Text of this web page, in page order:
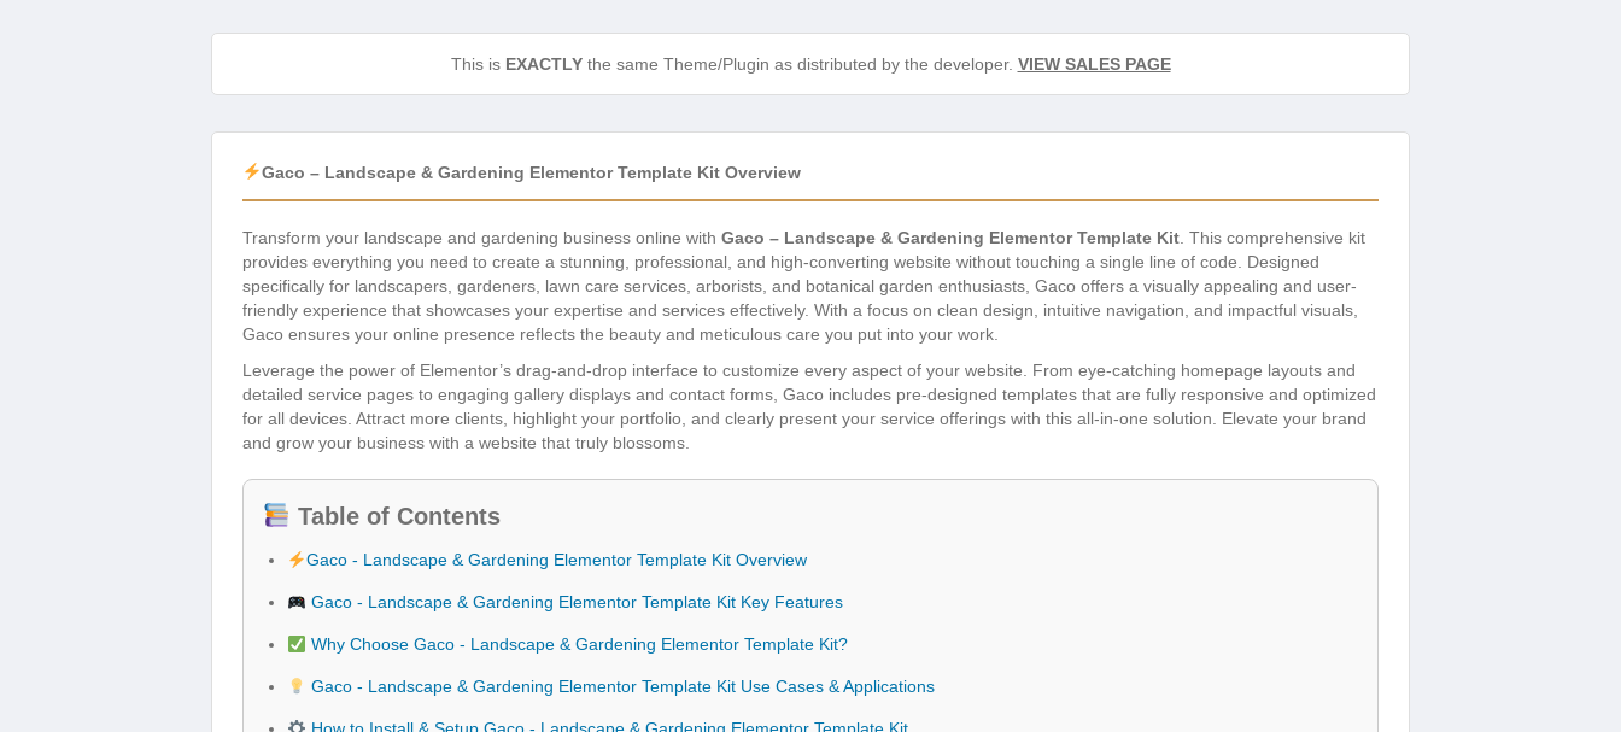
This is EXACTLYthe same Theme/Plugin as distributed by the developer. VIEW SALES PAGE
Gaco – Landscape & Gardening Elementor Template Kit Overview
Transform your landscape and gardening business online with Gaco – Landscape & Gardening Elementor Template Kit . This comprehensive kit
provides everything you need to create a stunning, professional, and high-converting website without touching a single line of code. Designed
specifically for landscapers, gardeners, lawn care services, arborists, and botanical garden enthusiasts, Gaco offers a visually appealing and user-
friendly experience that showcases your expertise and services effectively. With a focus on clean design, intuitive navigation, and impactful visuals,
Gaco ensures your online presence reflects the beauty and meticulous care you put into your work.
Leverage the power of Elementor’s drag-and-drop interface to customize every aspect of your website. From eye-catching homepage layouts and
detailed service pages to engaging gallery displays and contact forms, Gaco includes pre-designed templates that are fully responsive and optimized
for all devices. Attract more clients, highlight your portfolio, and clearly present your service offerings with this all-in-one solution. Elevate your brand
and grow your business with a website that truly blossoms.
Table of Contents
Gaco - Landscape & Gardening Elementor Template Kit Overview
Gaco - Landscape & Gardening Elementor Template Kit Key Features
Why Choose Gaco - Landscape & Gardening Elementor Template Kit?
Gaco - Landscape & Gardening Elementor Template Kit Use Cases & Applications